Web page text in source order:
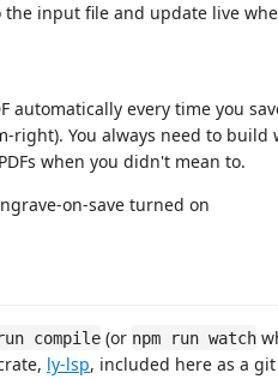
the input file and update live
automatically every time you
right). You always need to
when you didn't mean to.
compile (or npm run watch
ly-lsp, included here as a